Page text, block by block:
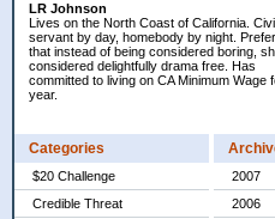
LR Johnson
Lives on the North Coast of California.
servant by day, homebody by night.
that instead of being considered boring,
considered delightfully drama free. Has
committed to living on CA Minimum Wage
year.
Categories
$20 Challenge
Credible Threat
2007
2006